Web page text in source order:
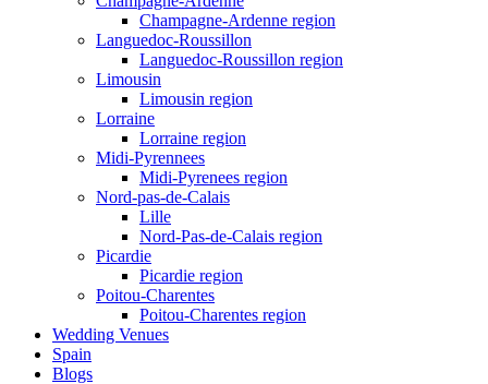
Champagne-Ardenne region
Languedoc-Roussillon
Languedoc-Roussillon region
Limousin
Limousin region
Lorraine
Lorraine region
Midi-Pyrennees
Midi-Pyrenees region
Nord-pas-de-Calais
Lille
Nord-Pas-de-Calais region
Picardie
Picardie region
Poitou-Charentes
Poitou-Charentes region
Wedding Venues
Spain
Blogs